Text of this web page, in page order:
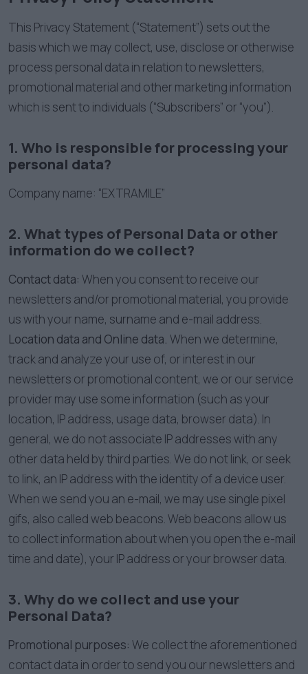
This Privacy Statement (“Statement”) sets out the
basis which we may collect, use, disclose or otherwise
process personal data in relation to newsletters,
promotional material and other marketing information
which is sent to individuals (“Subscribers” or “you”).
1. Who is responsible for processing your
personal data?
Company name: “EXTRAMILE”
2. What types of Personal Data or other
information do we collect?
Contact data: When you consent to receive our
newsletters and/or promotional material, you provide
us with your name, surname and e-mail address.
Location data and Online data. When we determine,
track and analyze your use of, or interest in our
newsletters or promotional content, we or our service
provider may use some information (such as your
location, IP address, usage data, browser data). In
general, we do not associate IP addresses with any
other data held by third parties. We do not link, or seek
to link, an IP address with the identity of a device user.
When we send you an e-mail, we may use single pixel
gifs, also called web beacons. Web beacons allow us
to collect information about when you open the e-mail
time and date), your IP address or your browser data.
3. Why do we collect and use your
Personal Data?
Promotional purposes: We collect the aforementioned
contact data in order to send you our newsletters and